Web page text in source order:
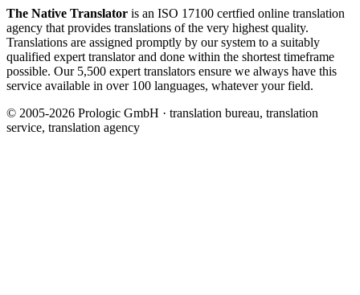
The Native Translator is an ISO 17100 certfied online translation
agency that provides translations of the very highest quality.
Translations are assigned promptly by our system to a suitably
qualified expert translator and done within the shortest timeframe
possible. Our 5,500 expert translators ensure we always have this
service available in over 100 languages, whatever your field.
© 2005-2026 Prologic GmbH · translation bureau, translation
service, translation agency